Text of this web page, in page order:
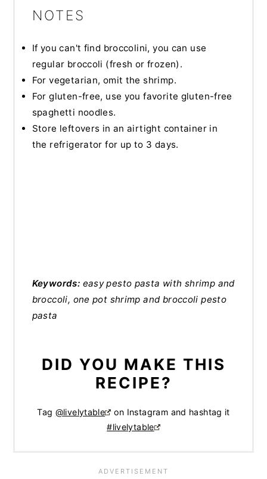
NOTES
If you can't find broccolini, you can use
regular broccoli (fresh or frozen).
For vegetarian, omit the shrimp.
For gluten-free, use you favorite gluten-free
spaghetti noodles.
Store leftovers in an airtight container in
the refrigerator for up to 3 days.
Keywords: easy pesto pasta with shrimp and
broccoli, one pot shrimp and broccoli pesto
pasta
DID YOU MAKE THIS
RECIPE?
Tag @livelytable
on Instagram and hashtag it
#livelytable